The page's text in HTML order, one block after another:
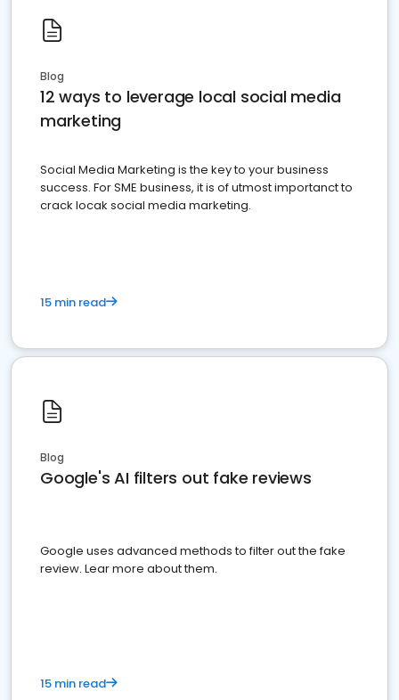
Blog
12 ways to leverage local social media
marketing
Social Media Marketing is the key to your business
success. For SME business, it is of utmost importanct to
crack locak social media marketing.
15 min read
Blog
Google's AI filters out fake reviews
Google uses advanced methods to filter out the fake
review. Lear more about them.
15 min read